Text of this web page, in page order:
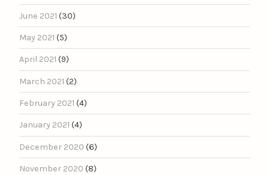
June 2021 (30)
May 2021 (5)
April 2021 (9)
March 2021 (2)
February 2021 (4)
January 2021 (4)
December 2020 (6)
November 2020 (8)